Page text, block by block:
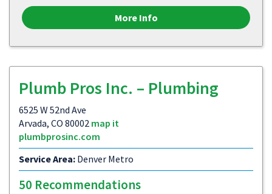
More Info
Plumb Pros Inc. – Plumbing
6525 W 52nd Ave
Arvada, CO 80002 map it
plumbprosinc.com
Service Area: Denver Metro
50 Recommendations